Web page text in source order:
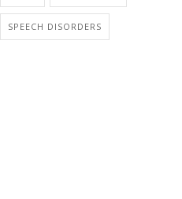
SPEECH DISORDERS